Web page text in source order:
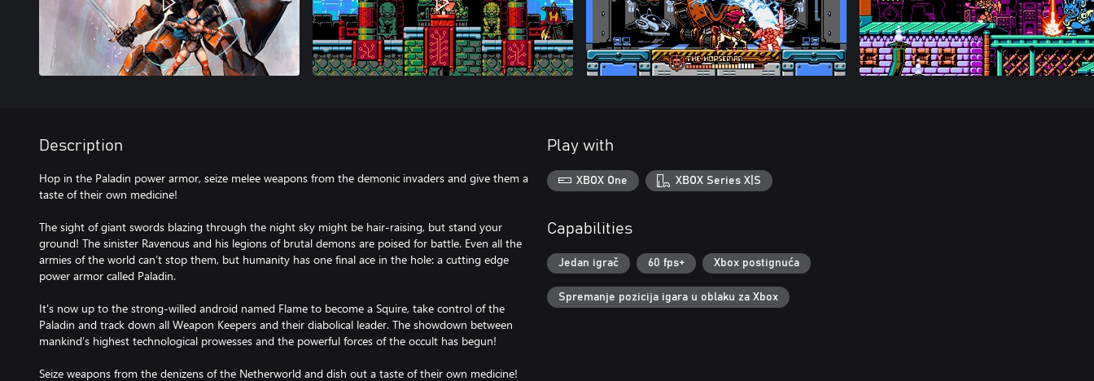
Description
Hop in the Paladin power armor, seize melee weapons from the demonic invaders and give them a
taste of their own medicine!
The sight of giant swords blazing through the night sky might be hair-raising, but stand your
ground! The sinister Ravenous and his legions of brutal demons are poised for battle. Even all the
armies of the world can’t stop them, but humanity has one final ace in the hole: a cutting edge
power armor called Paladin.
It's now up to the strong-willed android named Flame to become a Squire, take control of the
Paladin and track down all Weapon Keepers and their diabolical leader. The showdown between
mankind’s highest technological prowesses and the powerful forces of the occult has begun!
Seize weapons from the denizens of the Netherworld and dish out a taste of their own medicine!
Play with
XBOX One XBOX Series X|S
Capabilities
Jedan igrač 60 fps+ Xbox postignuća
Spremanje pozicija igara u oblaku za Xbox